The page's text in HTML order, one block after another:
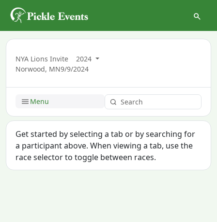
NYA Lions Invite
2024
Norwood, MN9/9/2024
Menu
Get started by selecting a tab or by searching for
a participant above. When viewing a tab, use the
race selector to toggle between races.